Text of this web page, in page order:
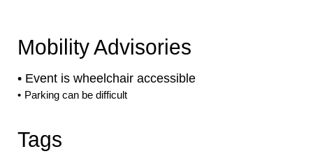
Mobility Advisories
• Event is wheelchair accessible
• Parking can be difficult
Tags